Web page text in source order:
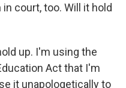
court, too. Will it hold
up. I'm using the
Act that I'm
it unapologetically to